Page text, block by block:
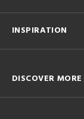
INSPIRATION
DISCOVER MORE